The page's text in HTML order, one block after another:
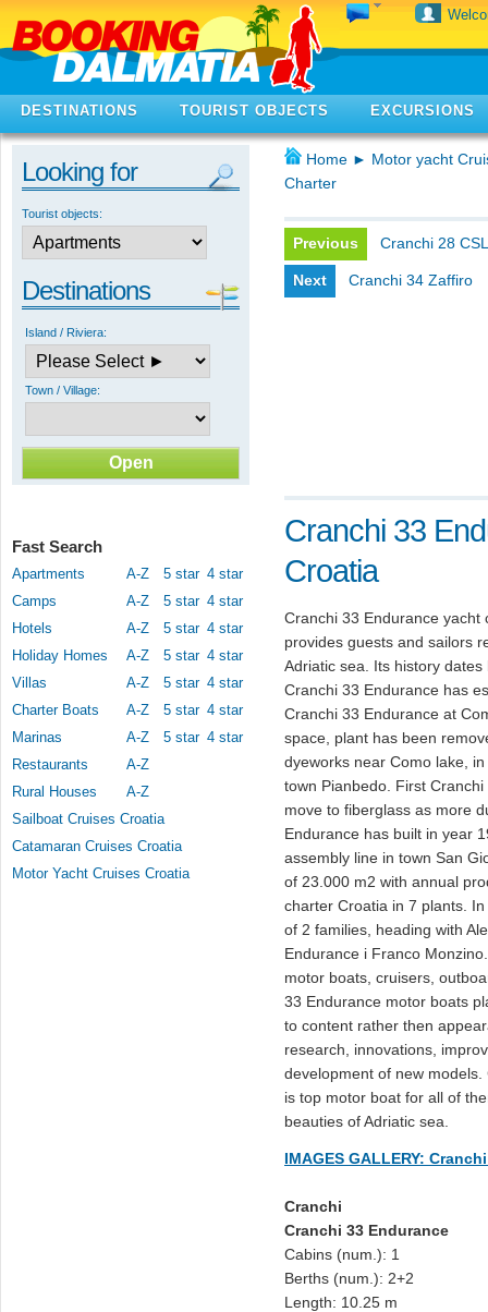
DESTINATIONS TOURIST OBJECTS EXCURSIONS
Looking for
Tourist objects:
Destinations
Island / Riviera:
Town / Village:
Fast Search
Apartments A-Z 5 star 4 star
Camps
A-Z 5 star 4 star
Hotels
A-Z 5 star 4 star
Holiday Homes
A-Z 5 star 4 star
Villas
A-Z 5 star 4 star
Charter Boats
A-Z 5 star 4 star
Marinas
A-Z 5 star 4 star
Restaurants
A-Z
Rural Houses
A-Z
Sailboat Cruises Croatia
Catamaran Cruises Croatia
Motor Yacht Cruises Croatia
Home ► Motor yacht
Charter
Previous Cranchi 28 CSL
Next Cranchi 34 Zaffiro
Cranchi 33
Croatia
Cranchi 33 Endurance
provides guests and sailors
Adriatic sea. Its history
Cranchi 33 Endurance has
Cranchi 33 Endurance at
space, plant has been
dyeworks near Como lake,
town Pianbedo. First
move to fiberglass as more
Endurance has built in year
assembly line in town San
of 23.000 m2 with annual
charter Croatia in 7 plants.
of 2 families, heading with
Endurance i Franco
motor boats, cruisers,
33 Endurance motor boats
to content rather then
research, innovations,
development of new
is top motor boat for all of
beauties of Adriatic sea.
IMAGES GALLERY:
Cranchi
Cranchi 33 Endurance
Cabins (num.): 1
Berths (num.): 2+2
Length: 10.25 m